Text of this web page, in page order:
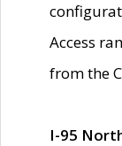
Access
from the
I-95